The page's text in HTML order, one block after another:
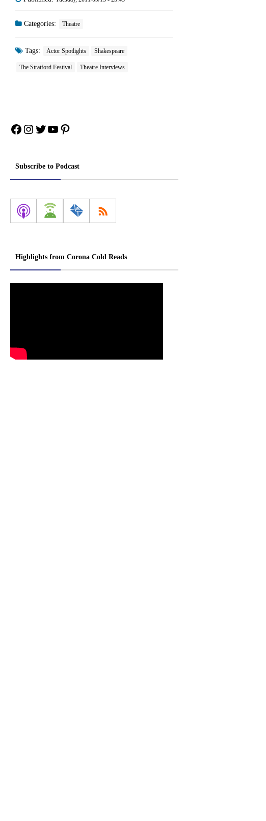
Categories: Theatre
Tags: Actor Spotlights Shakespeare
The Stratford Festival Theatre Interviews
Facebook
Instagram
Twitter
YouTube
Pinterest
Subscribe to Podcast
Highlights from Corona Cold Reads